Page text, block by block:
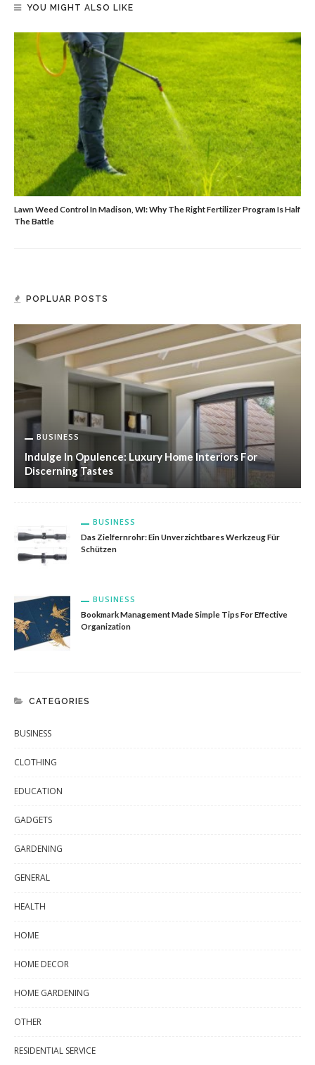
YOU MIGHT ALSO LIKE
Lawn Weed Control In Madison, WI: Why The Right Fertilizer Program Is Half
The Battle
POPLUAR POSTS
BUSINESS
Indulge In Opulence: Luxury Home Interiors For
Discerning Tastes
BUSINESS
Das Zielfernrohr: Ein Unverzichtbares Werkzeug Für
Schützen
BUSINESS
Bookmark Management Made Simple Tips For Effective
Organization
CATEGORIES
BUSINESS
CLOTHING
EDUCATION
GADGETS
GARDENING
GENERAL
HEALTH
HOME
HOME DECOR
HOME GARDENING
OTHER
RESIDENTIAL SERVICE